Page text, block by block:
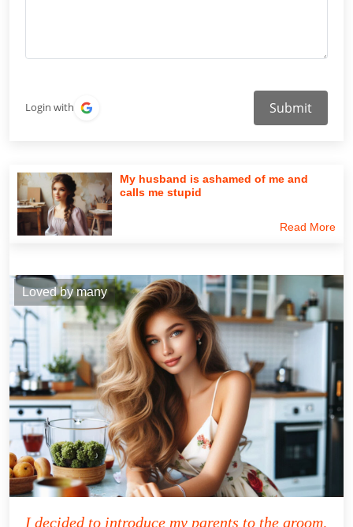
Login with Submit
My husband is ashamed of me and
calls me stupid
Read More
Loved by many
I decided to introduce my parents to the groom,